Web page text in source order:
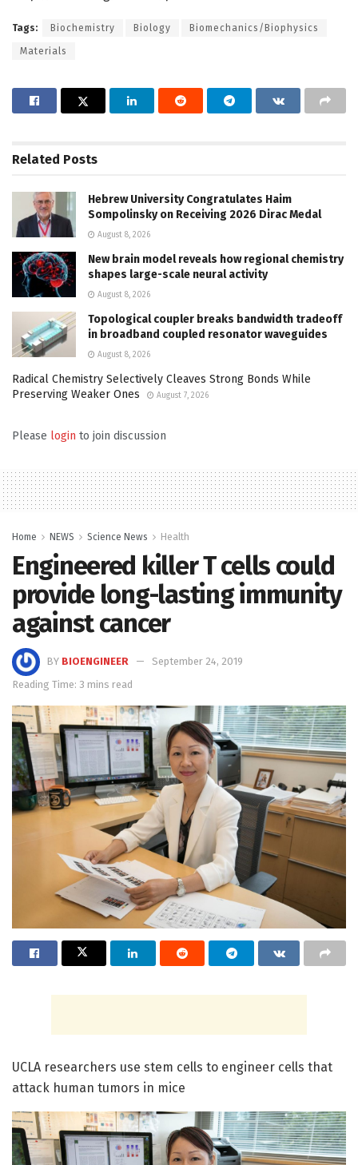
Tags: Biochemistry Biology Biomechanics/Biophysics
Materials
Related Posts
Hebrew University Congratulates Haim
Sompolinsky on Receiving 2026 Dirac Medal
August 8, 2026
New brain model reveals how regional chemistry
shapes large-scale neural activity
August 8, 2026
Topological coupler breaks bandwidth tradeoff
in broadband coupled resonator waveguides
August 8, 2026
Radical Chemistry Selectively Cleaves Strong Bonds While
Preserving Weaker Ones
August 7, 2026
Please login to join discussion
Home NEWS Science News Health
Engineered killer T cells could
provide long-lasting immunity
against cancer
BY BIOENGINEER
September 24, 2019
Reading Time: 3 mins read
UCLA researchers use stem cells to engineer cells that
attack human tumors in mice